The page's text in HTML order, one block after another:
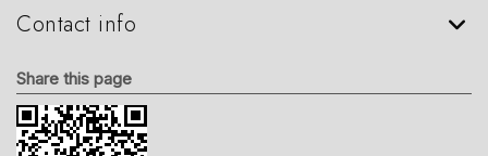
Contact info
Share this page